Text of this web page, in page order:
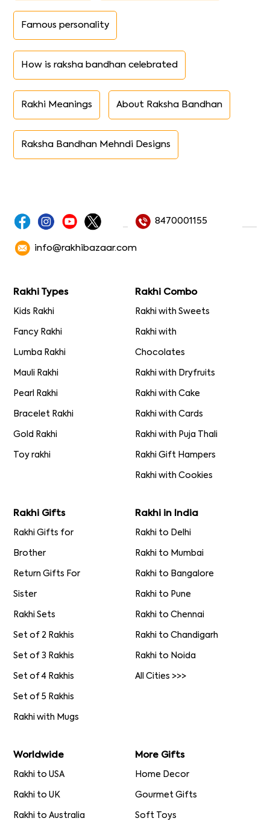
Famous personality
How is raksha bandhan celebrated
Rakhi Meanings About Raksha Bandhan
Raksha Bandhan Mehndi Designs
8470001155
info@rakhibazaar.com
Rakhi Types
Kids Rakhi
Fancy Rakhi
Lumba Rakhi
Mauli Rakhi
Pearl Rakhi
Bracelet Rakhi
Gold Rakhi
Toy rakhi
Rakhi Combo
Rakhi with Sweets
Rakhi with
Chocolates
Rakhi with Dryfruits
Rakhi with Cake
Rakhi with Cards
Rakhi with Puja Thali
Rakhi Gift Hampers
Rakhi with Cookies
Rakhi Gifts
Rakhi Gifts for
Brother
Return Gifts For
Sister
Rakhi Sets
Set of 2 Rakhis
Set of 3 Rakhis
Set of 4 Rakhis
Set of 5 Rakhis
Rakhi with Mugs
Rakhi in India
Rakhi to Delhi
Rakhi to Mumbai
Rakhi to Bangalore
Rakhi to Pune
Rakhi to Chennai
Rakhi to Chandigarh
Rakhi to Noida
All Cities >>>
Worldwide
Rakhi to USA
Rakhi to UK
Rakhi to Australia
More Gifts
Home Decor
Gourmet Gifts
Soft Toys